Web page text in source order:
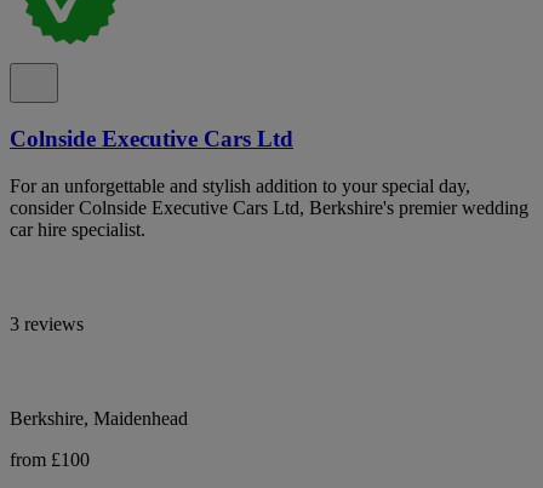
Colnside Executive Cars Ltd
For an unforgettable and stylish addition to your special day,
consider Colnside Executive Cars Ltd, Berkshire's premier wedding
car hire specialist.
3 reviews
Berkshire, Maidenhead
from £100